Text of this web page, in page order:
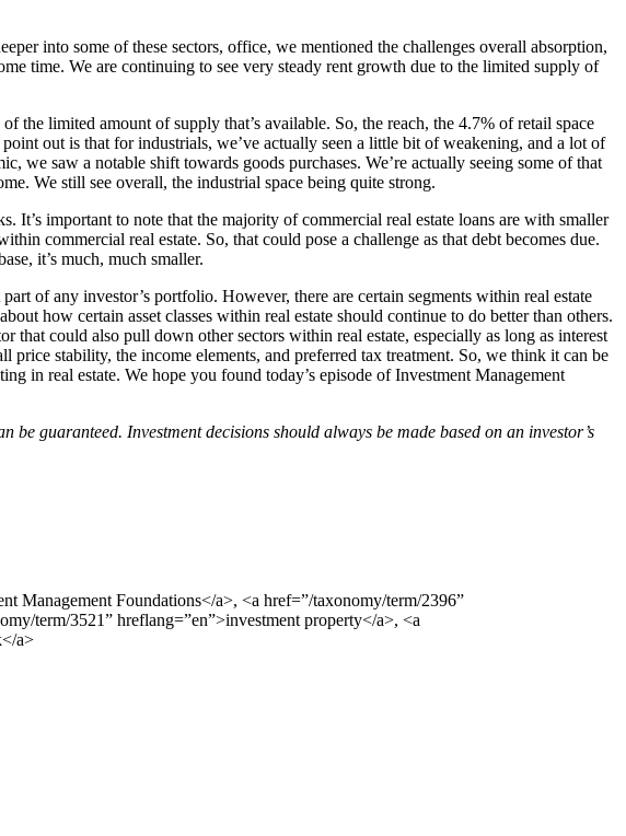
into some of these sectors, office, we mentioned the challenges overall absorption,
time. We are continuing to see very steady rent growth due to the limited supply of
the limited amount of supply that’s available. So, the reach, the 4.7% of retail space
out is that for industrials, we’ve actually seen a little bit of weakening, and a lot of
we saw a notable shift towards goods purchases. We’re actually seeing some of that
We still see overall, the industrial space being quite strong.
important to note that the majority of commercial real estate loans are with smaller
commercial real estate. So, that could pose a challenge as that debt becomes due.
it’s much, much smaller.
of any investor’s portfolio. However, there are certain segments within real estate
how certain asset classes within real estate should continue to do better than others.
that could also pull down other sectors within real estate, especially as long as interest
price stability, the income elements, and preferred tax treatment. So, we think it can be
in real estate. We hope you found today’s episode of Investment Management
guaranteed. Investment decisions should always be made based on an investor’s
Management Foundations</a>, <a href=”/taxonomy/term/2396”
term/3521” hreflang=”en”>investment property</a>, <a
a>